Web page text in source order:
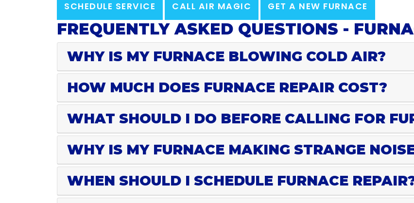
SCHEDULE SERVICE CALL AIR MAGIC GET A NEW FURNACE
FREQUENTLY ASKED QUESTIONS -
WHY IS MY FURNACE BLOWING COLD AIR?
HOW MUCH DOES FURNACE REPAIR COST?
WHAT SHOULD I DO BEFORE CALLING FOR
WHY IS MY FURNACE MAKING STRANGE
WHEN SHOULD I SCHEDULE FURNACE